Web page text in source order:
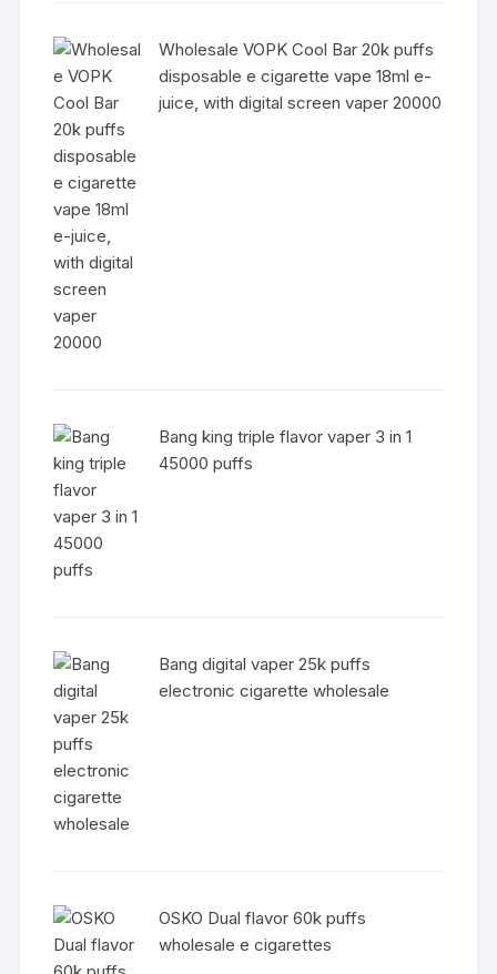
Wholesale VOPK Cool Bar 20k puffs
disposable e cigarette vape 18ml e-
juice, with digital screen vaper 20000
Bang king triple flavor vaper 3 in 1
45000 puffs
Bang digital vaper 25k puffs
electronic cigarette wholesale
OSKO Dual flavor 60k puffs
wholesale e cigarettes